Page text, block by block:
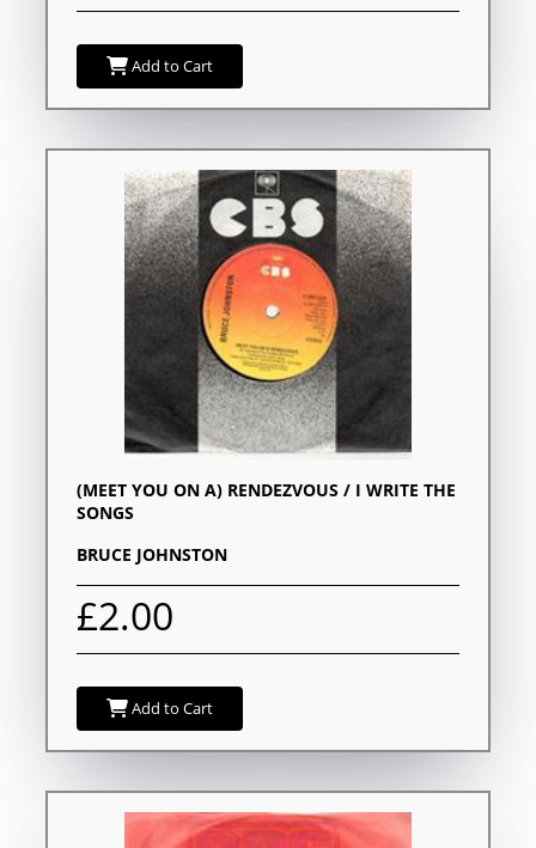
Add to Cart
(MEET YOU ON A) RENDEZVOUS / I WRITE THE
SONGS
BRUCE JOHNSTON
£2.00
Add to Cart